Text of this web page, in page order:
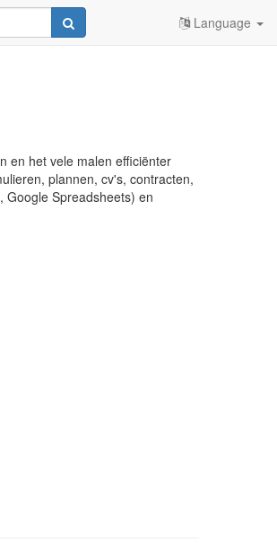
Language
en het vele malen efficiënter
plannen, cv's, contracten,
Google Spreadsheets) en